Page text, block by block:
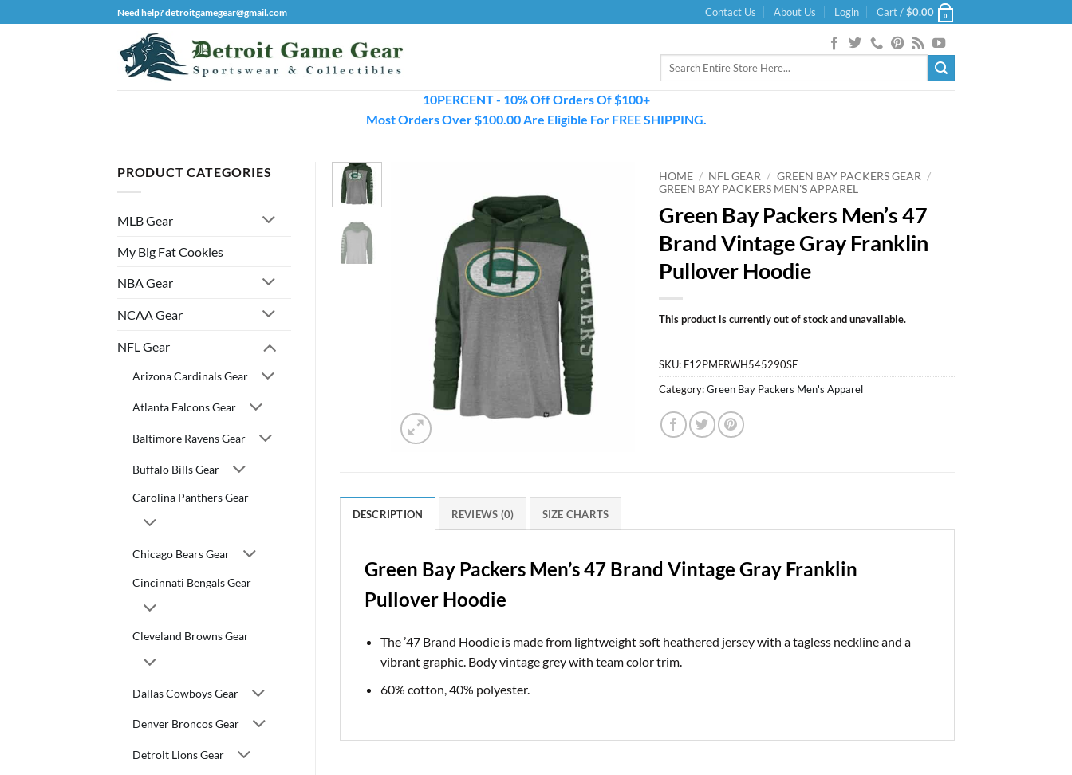
to
Need help? detroitgamegear@gmail.com Contact Us About Us Login Cart /$0.00 0
Search
10PERCENT - 10% Off Orders Of $100+
Most Orders Over $100.00 Are Eligible For FREE SHIPPING.
PRODUCT CATEGORIES
MLB Gear
My Big Fat Cookies
NBA Gear
NCAA Gear
NFL Gear
Arizona Cardinals Gear
Atlanta Falcons Gear
Baltimore Ravens Gear
Buffalo Bills Gear
Carolina Panthers Gear
Chicago Bears Gear
Cincinnati Bengals Gear
Cleveland Browns Gear
Dallas Cowboys Gear
Denver Broncos Gear
Detroit Lions Gear
HOME / NFL GEAR / GREEN BAY PACKERS GEAR /
GREEN BAY PACKERS MEN'S APPAREL
Green Bay Packers Men’s 47
Brand Vintage Gray Franklin
Pullover Hoodie
This product is currently out of stock and unavailable.
SKU: F12PMFRWH545290SE
Category:Green Bay Packers Men's Apparel
DESCRIPTION REVIEWS (0) SIZE CHARTS
Green Bay Packers Men’s 47 Brand Vintage Gray Franklin
Pullover Hoodie
The ’47 Brand Hoodie is made from lightweight soft heathered jersey with a tagless neckline and a
vibrant graphic. Body vintage grey with team color trim.
60% cotton, 40% polyester.